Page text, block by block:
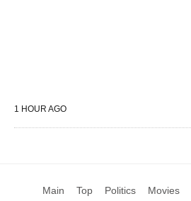
1 HOUR AGO
Main Top Politics Movies